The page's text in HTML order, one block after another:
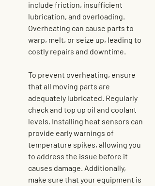
include friction, insufficient
lubrication, and overloading.
Overheating can cause parts to
warp, melt, or seize up, leading to
costly repairs and downtime.
To prevent overheating, ensure
that all moving parts are
adequately lubricated. Regularly
check and top up oil and coolant
levels. Installing heat sensors can
provide early warnings of
temperature spikes, allowing you
to address the issue before it
causes damage. Additionally,
make sure that your equipment is